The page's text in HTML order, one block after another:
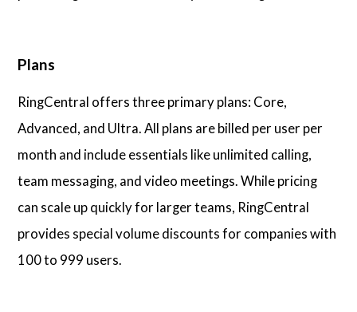
Plans
RingCentral offers three primary plans: Core,
Advanced, and Ultra. All plans are billed per user per
month and include essentials like unlimited calling,
team messaging, and video meetings. While pricing
can scale up quickly for larger teams, RingCentral
provides special volume discounts for companies with
100 to 999 users.